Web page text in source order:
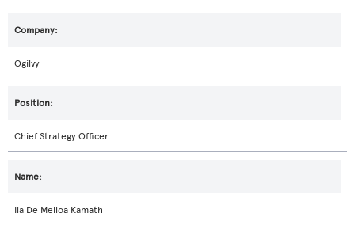
Ogilvy
Chief Strategy Officer
Ila De Melloa Kamath